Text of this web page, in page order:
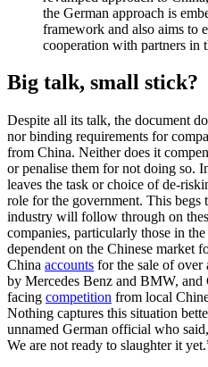
the German approach is
framework and also aims to
cooperation with partners in
Big talk, small stick?
Despite all its talk, the document
nor binding requirements for
from China. Neither does it
or penalise them for not doing so.
leaves the task or choice of de-
role for the government. This begs
industry will follow through on
companies, particularly those in
dependent on the Chinese market
China accounts for the sale of over
by Mercedes Benz and BMW, and
facing competition from local
Nothing captures this situation
unnamed German official who
We are not ready to slaughter it